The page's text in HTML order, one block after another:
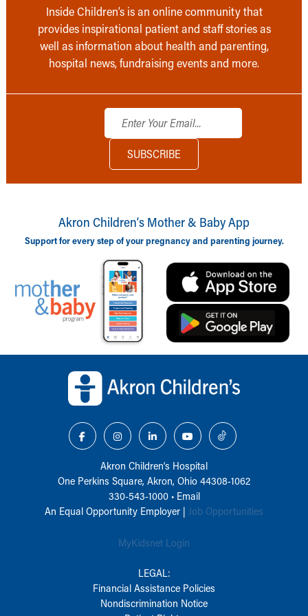
Inside Children’s is an online community that
provides inspirational patient and staff stories as
well as information about health and parenting,
hospital news, fundraising events and more.
Akron Children‘s Mother & Baby App
Support for every step of your pregnancy and parenting journey.
Akron Children‘s Hospital
One Perkins Square, Akron, Ohio 44308-1062
330-543-1000• Email
An Equal Opportunity Employer | Job Opportunities
MyKidsnet Login
LEGAL:
Financial Assistance Policies
Nondiscrimination Notice